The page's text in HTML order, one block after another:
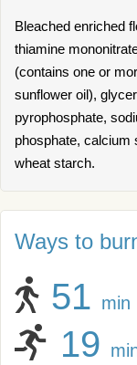
Bleached enriched
thiamine
(contains one or
sunflower oil),
pyrophosphate,
phosphate, calcium
wheat starch.
Ways to
51 min
19